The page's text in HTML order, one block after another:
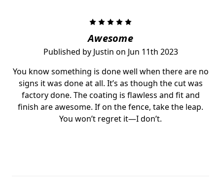
Awesome
Published by Justin on Jun 11th 2023
You know something is done well when there are no
signs it was done at all. It’s as though the cut was
factory done. The coating is flawless and fit and
finish are awesome. If on the fence, take the leap.
You won’t regret it—I don’t.